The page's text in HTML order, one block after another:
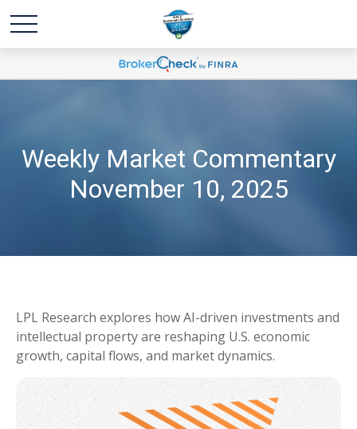
Weekly Market Commentary
November 10, 2025
LPL Research explores how AI-driven investments and
intellectual property are reshaping U.S. economic
growth, capital flows, and market dynamics.